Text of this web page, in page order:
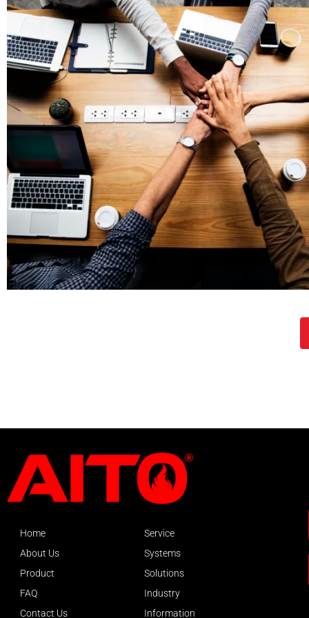
Home
About Us
Product
FAQ
Contact Us
Service
Systems
Solutions
Industry
Information